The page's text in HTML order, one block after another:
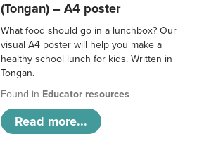
(Tongan) – A4 poster
What food should go in a lunchbox? Our
visual A4 poster will help you make a
healthy school lunch for kids. Written in
Tongan.
Found in Educator resources
Read more...